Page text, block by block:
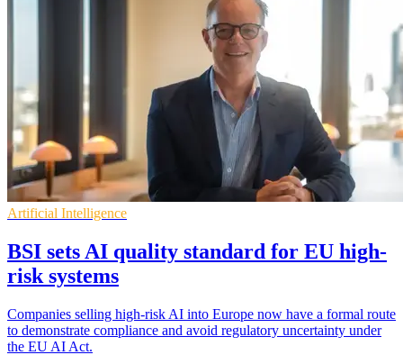
Artificial Intelligence
BSI sets AI quality standard for EU high-
risk systems
Companies selling high-risk AI into Europe now have a formal route
to demonstrate compliance and avoid regulatory uncertainty under
the EU AI Act.